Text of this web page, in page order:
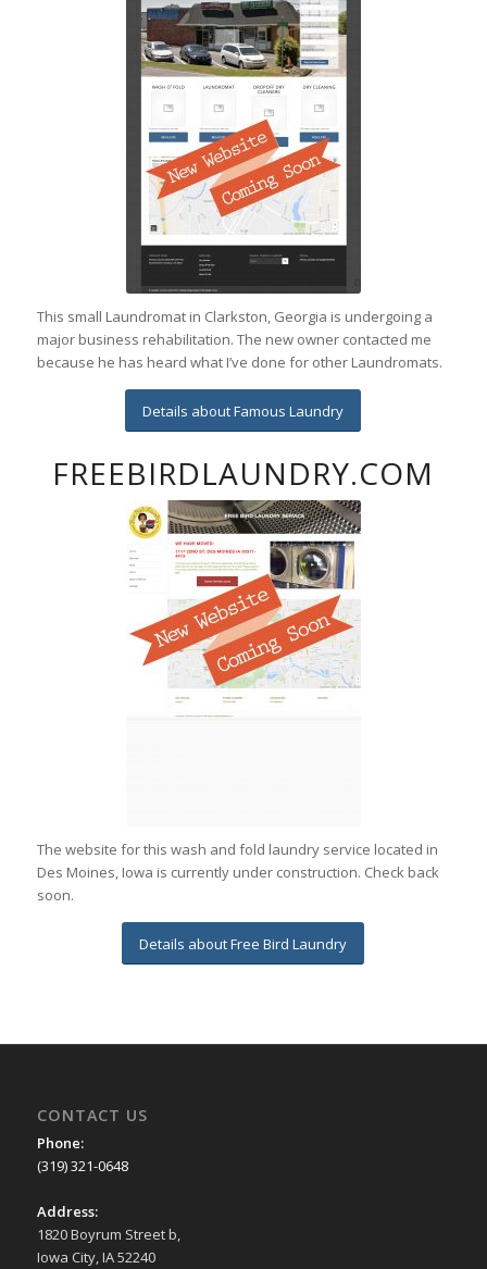
This small Laundromat in Clarkston, Georgia is undergoing a
major business rehabilitation. The new owner contacted me
because he has heard what I’ve done for other Laundromats.
Details about Famous Laundry
FREEBIRDLAUNDRY.COM
The website for this wash and fold laundry service located in
Des Moines, Iowa is currently under construction. Check back
soon.
Details about Free Bird Laundry
CONTACT US
Phone:
(319) 321-0648
Address:
1820 Boyrum Street b,
Iowa City, IA 52240